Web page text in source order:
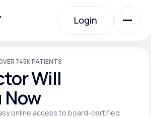
Login
745K PATIENTS
Will
Now
online access to board-certified